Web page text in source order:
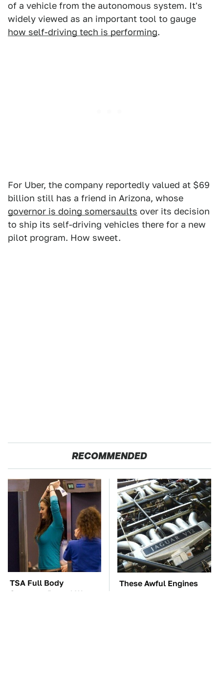
of a vehicle from the autonomous system. It's
widely viewed as an important tool to gauge
how self-driving tech is performing.
For Uber, the company reportedly valued at $69
billion still has a friend in Arizona, whose
governor is doing somersaults over its decision
to ship its self-driving vehicles there for a new
pilot program. How sweet.
RECOMMENDED
TSA Full Body
Scanners Reveal Way
These Awful Engines